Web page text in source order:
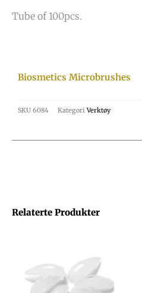
Tube of 100pcs.
Relaterte Produkter
Biosmetics Microbrushes
SKU 6084 Kategori Verktøy